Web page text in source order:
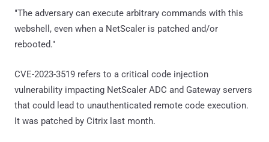
"The adversary can execute arbitrary commands with this
webshell, even when a NetScaler is patched and/or
rebooted."
CVE-2023-3519 refers to a critical code injection
vulnerability impacting NetScaler ADC and Gateway servers
that could lead to unauthenticated remote code execution.
It was patched by Citrix last month.